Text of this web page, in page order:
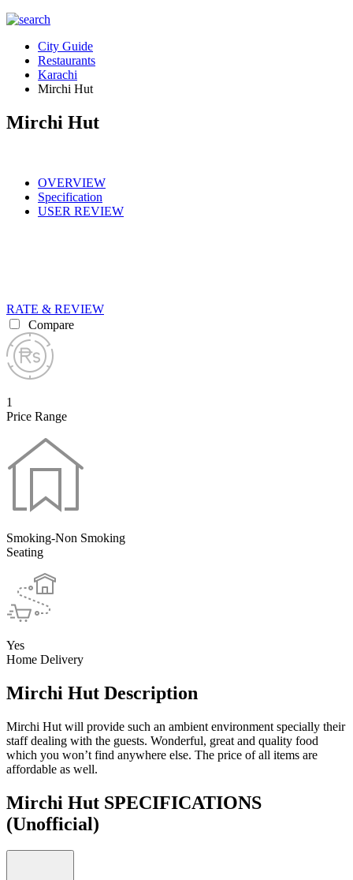
City Guide
Restaurants
Karachi
Mirchi Hut
Mirchi Hut
OVERVIEW
Specification
USER REVIEW
RATE & REVIEW
Compare
1
Price Range
Smoking-Non Smoking
Seating
Yes
Home Delivery
Mirchi Hut Description
Mirchi Hut will provide such an ambient environment specially their
staff dealing with the guests. Wonderful, great and quality food
which you won’t find anywhere else. The price of all items are
affordable as well.
Mirchi Hut SPECIFICATIONS
(Unofficial)